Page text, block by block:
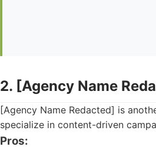
2. [Agency Name
[Agency Name Redacted] is
specialize in content-driven
Pros: